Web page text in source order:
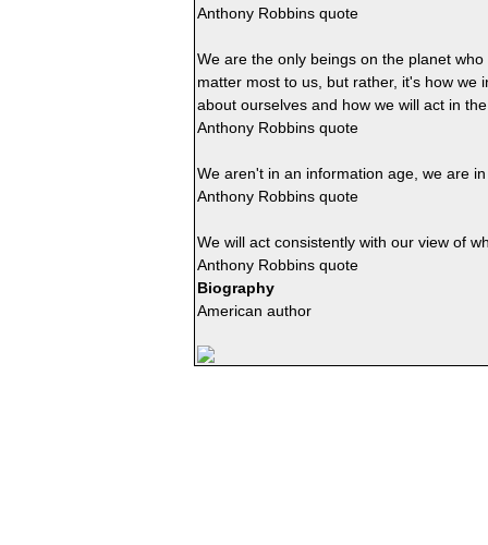
Anthony Robbins quote
We are the only beings on the planet
matter most to us, but rather, it's how we
about ourselves and how we will act in
Anthony Robbins quote
We aren't in an information age, we are
Anthony Robbins quote
We will act consistently with our view of
Anthony Robbins quote
Biography
American author